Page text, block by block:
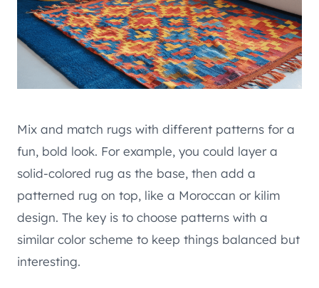
Mix and match rugs with different patterns for a
fun, bold look. For example, you could layer a
solid-colored rug as the base, then add a
patterned rug on top, like a Moroccan or kilim
design. The key is to choose patterns with a
similar color scheme to keep things balanced but
interesting.